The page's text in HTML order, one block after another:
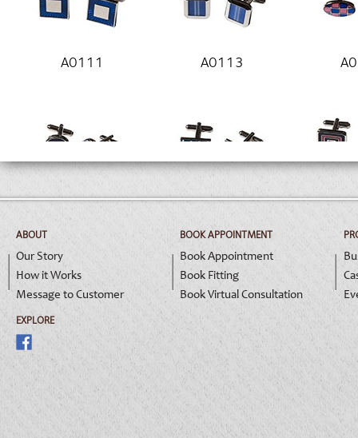
A0111 A0113
A0117 A0118
A0121 A0122
ABOUT
Our Story
How it Works
Message to Customer
EXPLORE
BOOK APPOINTMENT
Book Appointment
Book Fitting
Book Virtual Consultation